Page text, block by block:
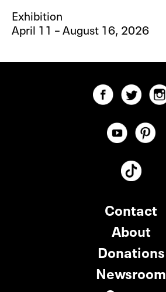
Exhibition
April 11 – August 16, 2026
Contact
About
Donations
Newsroom